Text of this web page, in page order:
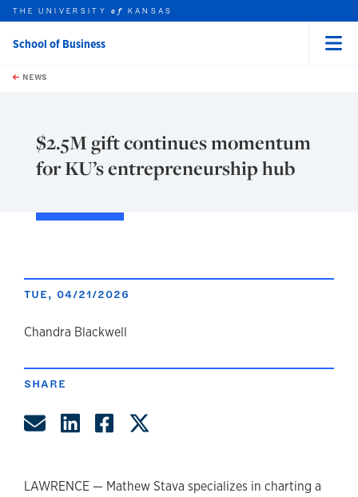
Skip to main content
this unit
THE UNIVERSITYof KANSAS
School of Business
NEWS
$2.5M gift continues momentum
for KU’s entrepreneurship hub
TUE, 04/21/2026
author
Chandra Blackwell
SHARE
Share by Email
Share on LinkedIn
Share on Facebook
LAWRENCE — Mathew Stava specializes in charting a